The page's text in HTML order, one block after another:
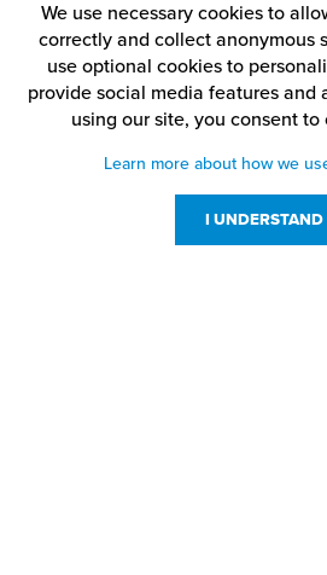
We use necessary cookies to
correctly and collect anonymous
use optional cookies to
provide social media features and
using our site, you consent to
Learn more about how we
I UNDERSTAND